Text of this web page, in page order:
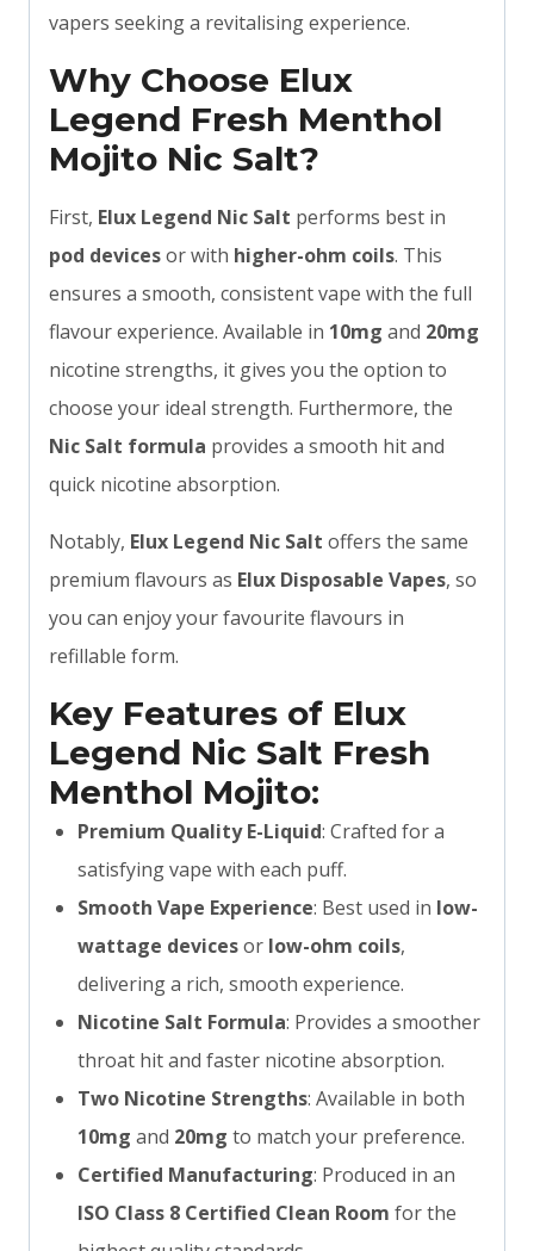
vapers seeking a revitalising experience.
Why Choose Elux
Legend Fresh Menthol
Mojito Nic Salt?
First, Elux Legend Nic Salt performs best in
pod devicesor with higher-ohm coils. This
ensures a smooth, consistent vape with the full
flavour experience. Available in 10mg and 20mg
nicotine strengths, it gives you the option to
choose your ideal strength. Furthermore, the
Nic Salt formula provides a smooth hit and
quick nicotine absorption.
Notably, Elux Legend Nic Salt offers the same
premium flavours as Elux Disposable Vapes, so
you can enjoy your favourite flavours in
refillable form.
Key Features of Elux
Legend Nic Salt Fresh
Menthol Mojito:
Premium Quality E-Liquid: Crafted for a
satisfying vape with each puff.
Smooth Vape Experience: Best used in low-
wattage devicesor low-ohm coils,
delivering a rich, smooth experience.
Nicotine Salt Formula: Provides a smoother
throat hit and faster nicotine absorption.
Two Nicotine Strengths: Available in both
10mg and 20mg to match your preference.
Certified Manufacturing: Produced in an
ISO Class 8 Certified Clean Room for the